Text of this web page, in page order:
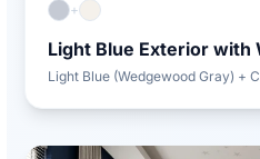
+
Light Blue Exterior with
Light Blue (Wedgewood Gray) +